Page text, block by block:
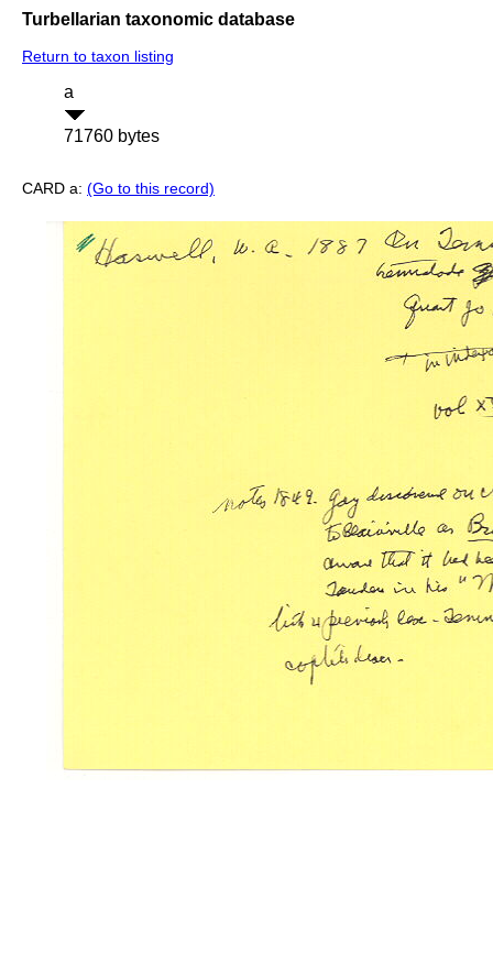
Turbellarian taxonomic database
Return to taxon listing
a
71760 bytes
CARD a: (Go to this record)